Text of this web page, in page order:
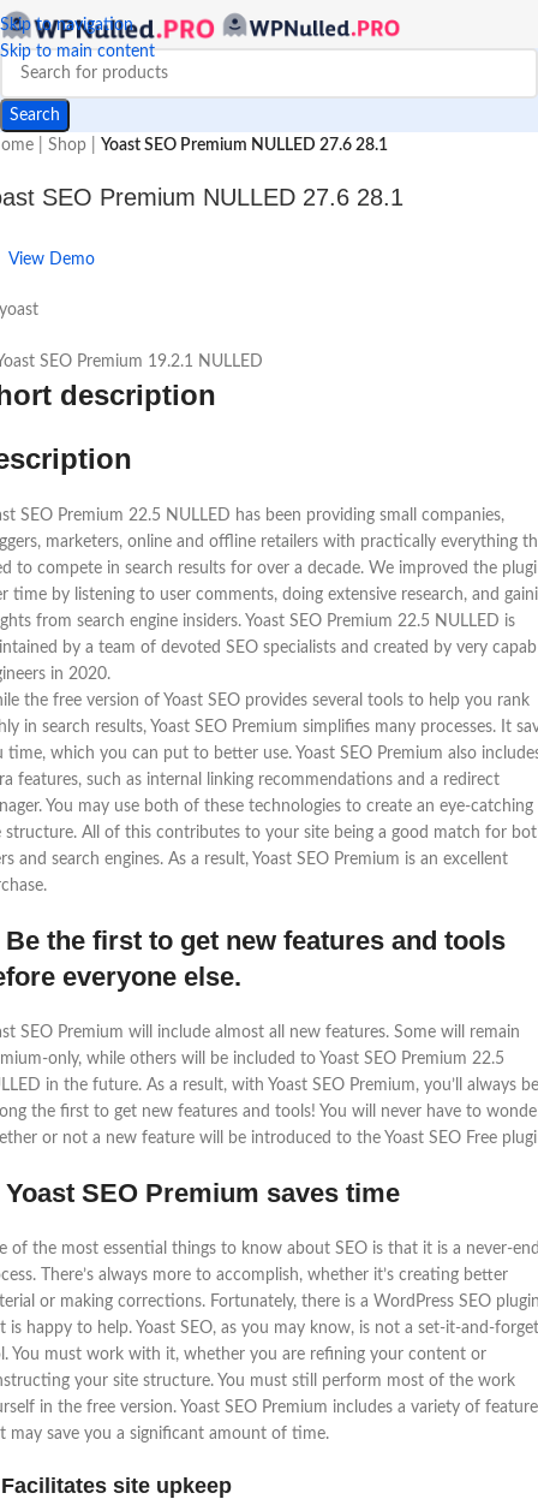
Skip to navigation
Skip to main content
Search
Shop Yoast SEO Premium NULLED 27.6 28.1
SEO Premium NULLED 27.6 28.1
View Demo
description
SEO Premium 22.5 NULLED has been providing small companies,
marketers, online and offline retailers with practically everything
to compete in search results for over a decade. We improved the
time by listening to user comments, doing extensive research, and
from search engine insiders. Yoast SEO Premium 22.5 NULLED is
by a team of devoted SEO specialists and created by very
in 2020.
the free version of Yoast SEO provides several tools to help you rank
in search results, Yoast SEO Premium simplifies many processes. It
time, which you can put to better use. Yoast SEO Premium also
features, such as internal linking recommendations and a redirect
You may use both of these technologies to create an eye-catching
structure. All of this contributes to your site being a good match for
and search engines. As a result, Yoast SEO Premium is an excellent
Be the first to get new features and tools
everyone else.
SEO Premium will include almost all new features. Some will remain
only, while others will be included to Yoast SEO Premium 22.5
in the future. As a result, with Yoast SEO Premium, you’ll always be
the first to get new features and tools! You will never have to
or not a new feature will be introduced to the Yoast SEO Free
Yoast SEO Premium saves time
of the most essential things to know about SEO is that it is a never-
There’s always more to accomplish, whether it’s creating better
or making corrections. Fortunately, there is a WordPress SEO
is happy to help. Yoast SEO, as you may know, is not a set-it-and-
You must work with it, whether you are refining your content or
your site structure. You must still perform most of the work
in the free version. Yoast SEO Premium includes a variety of
may save you a significant amount of time.
site upkeep